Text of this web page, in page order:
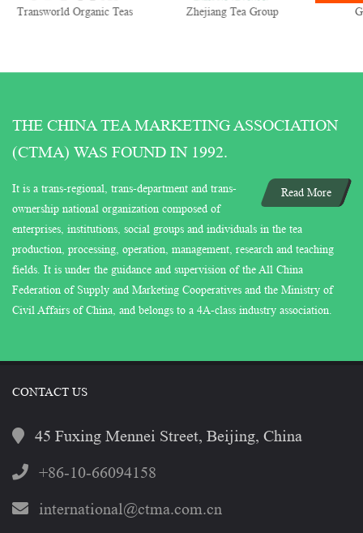
Transworld Organic Teas Zhejiang Tea Group
THE CHINA TEA MARKETING ASSOCIATION
(CTMA) WAS FOUND IN 1992.
Read More
It is a trans-regional, trans-department and trans-
ownership national organization composed of
enterprises, institutions, social groups and individuals in the tea
production, processing, operation, management, research and teaching
fields. It is under the guidance and supervision of the All China
Federation of Supply and Marketing Cooperatives and the Ministry of
Civil Affairs of China, and belongs to a 4A-class industry association.
CONTACT US
45 Fuxing Mennei Street, Beijing, China
+86-10-66094158
international@ctma.com.cn